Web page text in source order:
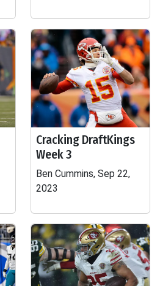
Cracking DraftKings
Week 3
Ben Cummins, Sep 22,
2023